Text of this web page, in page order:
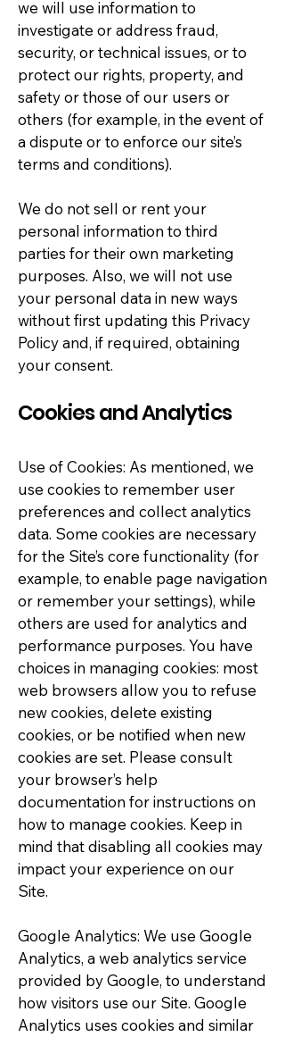
we will use information to
investigate or address fraud,
security, or technical issues, or to
protect our rights, property, and
safety or those of our users or
others (for example, in the event of
a dispute or to enforce our site’s
terms and conditions).
We do not sell or rent your
personal information to third
parties for their own marketing
purposes. Also, we will not use
your personal data in new ways
without first updating this Privacy
Policy and, if required, obtaining
your consent.
Cookies and Analytics
Use of Cookies: As mentioned, we
use cookies to remember user
preferences and collect analytics
data. Some cookies are necessary
for the Site’s core functionality (for
example, to enable page navigation
or remember your settings), while
others are used for analytics and
performance purposes. You have
choices in managing cookies: most
web browsers allow you to refuse
new cookies, delete existing
cookies, or be notified when new
cookies are set. Please consult
your browser’s help
documentation for instructions on
how to manage cookies. Keep in
mind that disabling all cookies may
impact your experience on our
Site.
Google Analytics: We use Google
Analytics, a web analytics service
provided by Google, to understand
how visitors use our Site. Google
Analytics uses cookies and similar